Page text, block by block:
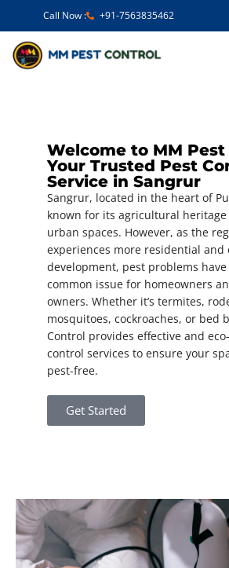
Call Now : +91-7563835462
Welcome to MM Pest
Your Trusted Pest
Service in Sangrur
Sangrur, located in the heart of
known for its agricultural
urban spaces. However, as the
experiences more residential and
development, pest problems have
common issue for homeowners
owners. Whether it’s termites,
mosquitoes, cockroaches, or bed
Control provides effective and
control services to ensure your
pest-free.
Get Started